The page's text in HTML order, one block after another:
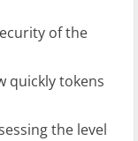
of the
quickly tokens
the level